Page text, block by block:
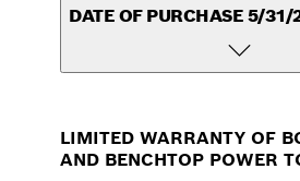
DATE OF PURCHASE 5/
LIMITED WARRANTY OF
AND BENCHTOP POWER